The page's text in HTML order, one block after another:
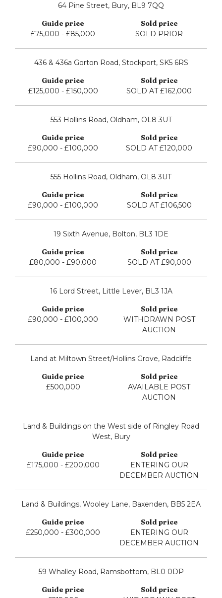
64 Pine Street, Bury, BL9 7QQ
£75,000 - £85,000 SOLD PRIOR
436 & 436a Gorton Road, Stockport, SK5 6RS
£125,000 - £150,000 SOLD AT £162,000
553 Hollins Road, Oldham, OL8 3UT
£90,000 - £100,000 SOLD AT £120,000
555 Hollins Road, Oldham, OL8 3UT
£90,000 - £100,000 SOLD AT £106,500
19 Sixth Avenue, Bolton, BL3 1DE
£80,000 - £90,000 SOLD AT £90,000
16 Lord Street, Little Lever, BL3 1JA
£90,000 - £100,000
WITHDRAWN POST
AUCTION
Land at Miltown Street/Hollins Grove, Radcliffe
£500,000
AVAILABLE POST
AUCTION
Land & Buildings on the West side of Ringley Road
West, Bury
£175,000 - £200,000
ENTERING OUR
DECEMBER AUCTION
Land & Buildings, Wooley Lane, Baxenden, BB5 2EA
£250,000 - £300,000
ENTERING OUR
DECEMBER AUCTION
59 Whalley Road, Ramsbottom, BL0 0DP